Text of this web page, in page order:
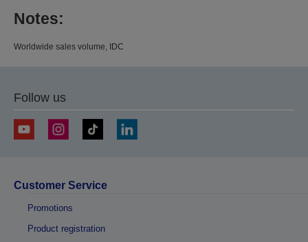
Notes:
Worldwide sales volume, IDC
Follow us
Customer Service
Promotions
Product registration